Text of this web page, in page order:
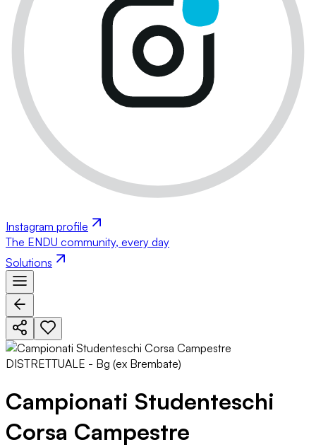
Instagram profile
The ENDU community, every day
Solutions
Campionati Studenteschi
Corsa Campestre